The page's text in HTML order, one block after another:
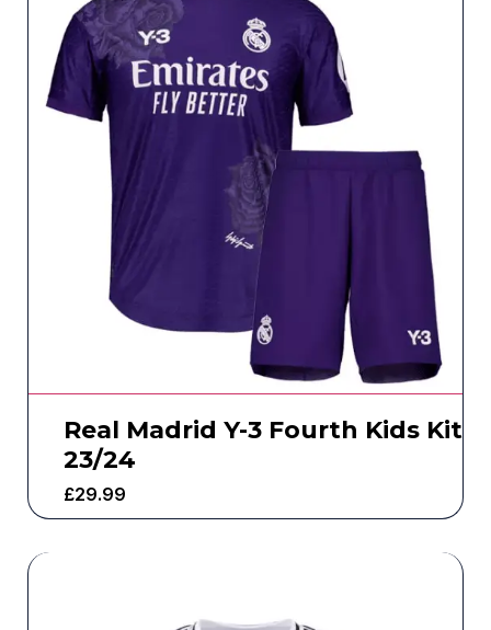
Real Madrid Y-3 Fourth Kids Kit
23/24
£29.99